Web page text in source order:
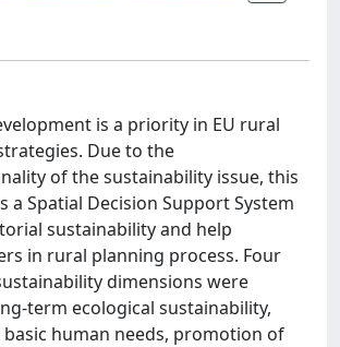
is a priority in EU rural
Due to the
of the sustainability issue, this
a Spatial Decision Support System
sustainability and help
in rural planning process. Four
dimensions were
term ecological sustainability,
human needs, promotion of